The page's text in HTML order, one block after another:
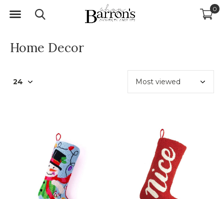
0
Home Decor